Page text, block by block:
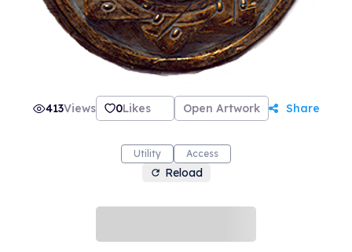
413Views 0Likes Open Artwork Share
Utility Access
Reload